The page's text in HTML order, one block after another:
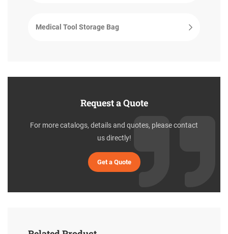
Medical Tool Storage Bag
Request a Quote
For more catalogs, details and quotes, please contact
us directly!
Get a Quote